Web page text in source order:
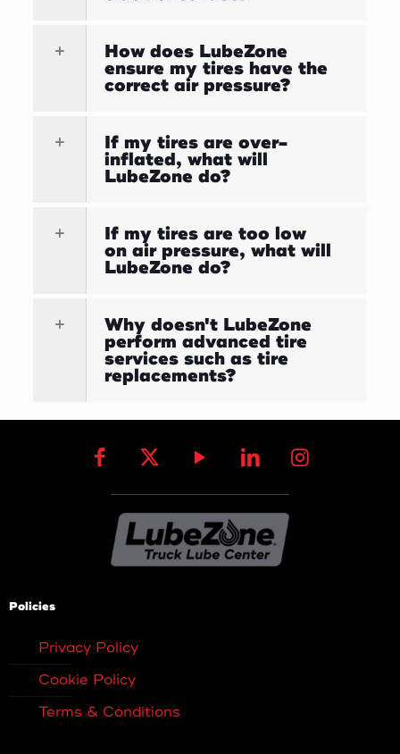
How does LubeZone
ensure my tires have the
correct air pressure?
If my tires are over-
inflated, what will
LubeZone do?
If my tires are too low
on air pressure, what will
LubeZone do?
Why doesn't LubeZone
perform advanced tire
services such as tire
replacements?
Policies
Privacy Policy
Cookie Policy
Terms & Conditions